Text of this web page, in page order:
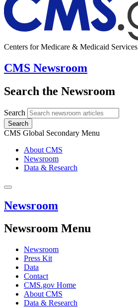
Centers for Medicare & Medicaid Services
CMS Newsroom
Search the Newsroom
Search
Search
CMS Global Secondary Menu
About CMS
Newsroom
Data & Research
Newsroom
Newsroom Menu
Newsroom
Press Kit
Data
Contact
CMS.gov Home
About CMS
Data & Research